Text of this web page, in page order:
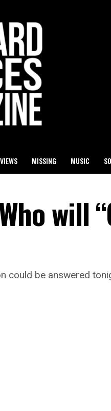
MISSING MUSIC
will
could be answered